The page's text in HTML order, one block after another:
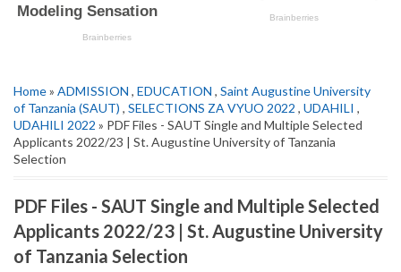
Home» ADMISSION , EDUCATION , Saint Augustine University
of Tanzania (SAUT) , SELECTIONS ZA VYUO 2022 , UDAHILI ,
UDAHILI 2022 » PDF Files - SAUT Single and Multiple Selected
Applicants 2022/23 | St. Augustine University of Tanzania
Selection
PDF Files - SAUT Single and Multiple Selected
Applicants 2022/23 | St. Augustine University
of Tanzania Selection